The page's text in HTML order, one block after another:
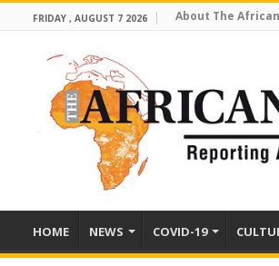
FRIDAY , AUGUST 7 2026 About The
HOME NEWS COVID-19